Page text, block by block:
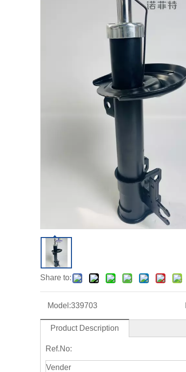
Share to:
Model:339703
Product Description
Ref.No:
Vender